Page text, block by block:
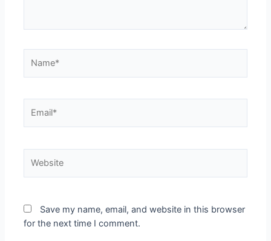
Save my name, email, and website in this browser
for the next time I comment.